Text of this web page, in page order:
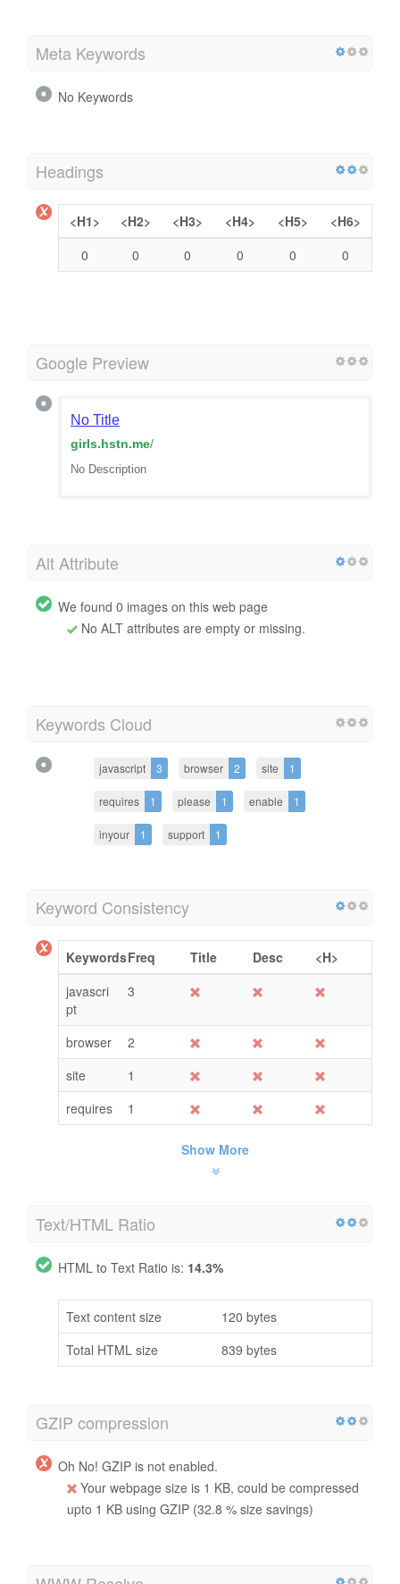
Meta Keywords
No Keywords
Headings
<H1> <H2> <H3> <H4> <H5>
<H6>
0
0 0 0 0 0
Google Preview
No Title
girls.hstn.me/
No Description
Alt Attribute
We found 0 images on this web page
No ALT attributes are empty or missing.
Keywords Cloud
javascript 3 browser 2 site 1
requires 1 please 1 enable 1
inyour 1 support 1
Keyword Consistency
KeywordsFreq Title Desc
<H>
javascri
pt
3
browser
2
site
1
requires
1
Show More
Text/HTML Ratio
HTML to Text Ratio is: 14.3%
Text content size
120 bytes
Total HTML size
839 bytes
GZIP compression
Oh No! GZIP is not enabled.
Your webpage size is 1 KB, could be compressed
upto 1 KB using GZIP (32.8 % size savings)